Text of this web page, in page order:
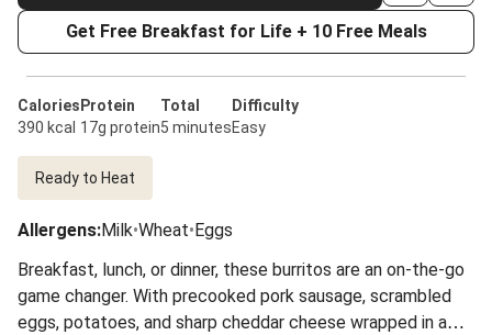
Get Free Breakfast for Life + 10 Free Meals
Calories
390 kcal
Protein
17g protein
Total
5 minutes
Difficulty
Easy
Ready to Heat
Allergens:Milk•Wheat•Eggs
Breakfast, lunch, or dinner, these burritos are an on-the-go
game changer. With precooked pork sausage, scrambled
eggs, potatoes, and sharp cheddar cheese wrapped in a